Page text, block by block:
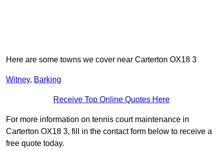
Here are some towns we cover near Carterton OX18 3
Witney, Barking
Receive Top Online Quotes Here
For more information on tennis court maintenance in
Carterton OX18 3, fill in the contact form below to receive a
free quote today.